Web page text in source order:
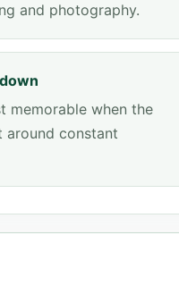
and photography.
memorable when the
around constant